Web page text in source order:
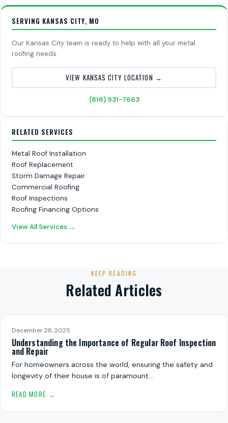
SERVING KANSAS CITY, MO
Our Kansas City team is ready to help with all your metal
roofing needs.
VIEW KANSAS CITY LOCATION →
(816) 931-7663
RELATED SERVICES
Metal Roof Installation
Roof Replacement
Storm Damage Repair
Commercial Roofing
Roof Inspections
Roofing Financing Options
View All Services →
KEEP READING
Related Articles
December 28, 2025
Understanding the Importance of Regular Roof Inspection
and Repair
For homeowners across the world, ensuring the safety and
longevity of their house is of paramount…
READ MORE →